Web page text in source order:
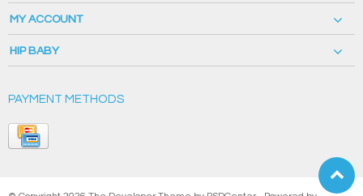
MY ACCOUNT
HIP BABY
PAYMENT METHODS